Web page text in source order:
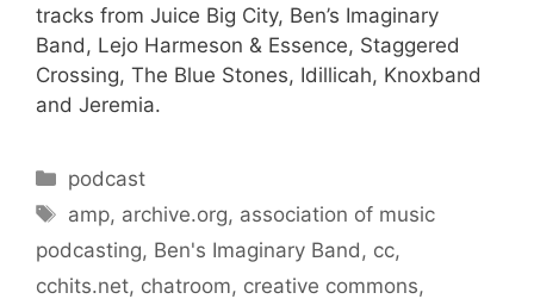
tracks from Juice Big City, Ben’s Imaginary
Band, Lejo Harmeson & Essence, Staggered
Crossing, The Blue Stones, Idillicah, Knoxband
and Jeremia.
Categories
podcast
Tags
amp, archive.org, association of music
podcasting, Ben's Imaginary Band , cc,
cchits.net, chatroom, creative commons,